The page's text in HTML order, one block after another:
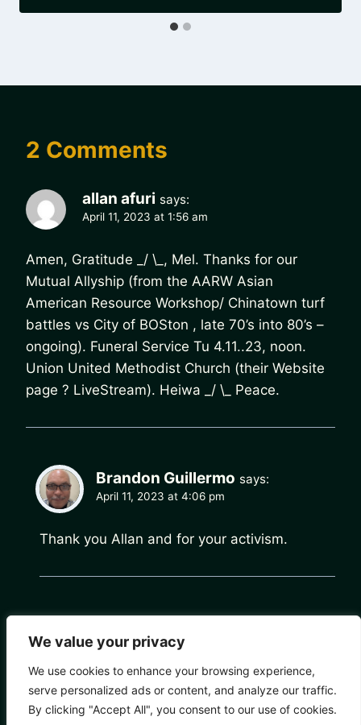
We value your privacy
We use cookies to enhance your browsing experience,
serve personalized ads or content, and analyze our traffic.
By clicking "Accept All", you consent to our use of cookies.
2 Comments
allan afuri says:
April 11, 2023 at 1:56 am
Amen, Gratitude _/ \_, Mel. Thanks for our
Mutual Allyship (from the AARW Asian
American Resource Workshop/ Chinatown turf
battles vs City of BOSton , late 70’s into 80’s –
ongoing). Funeral Service Tu 4.11..23, noon.
Union United Methodist Church (their Website
page ? LiveStream). Heiwa _/ \_ Peace.
Brandon Guillermo says:
April 11, 2023 at 4:06 pm
Thank you Allan and for your activism.
© 2026 Chain of Change - WordPress Theme